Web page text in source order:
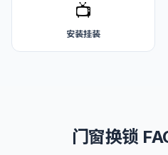
📺
安装挂装
门窗换锁